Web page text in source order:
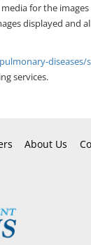
for the
displayed and
diseases/
services.
About Us